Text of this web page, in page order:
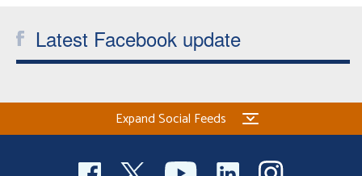
Latest Facebook update
Expand Social Feeds